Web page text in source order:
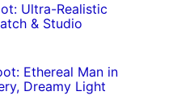
Ultra-Realistic
& Studio
Ethereal Man in
Dreamy Light